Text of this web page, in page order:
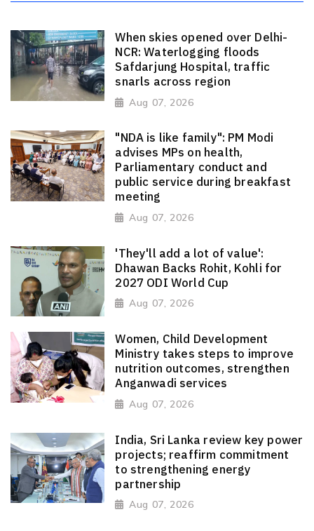
When skies opened over Delhi-
NCR: Waterlogging floods
Safdarjung Hospital, traffic
snarls across region
Aug 07, 2026
"NDA is like family": PM Modi
advises MPs on health,
Parliamentary conduct and
public service during breakfast
meeting
Aug 07, 2026
'They'll add a lot of value':
Dhawan Backs Rohit, Kohli for
2027 ODI World Cup
Aug 07, 2026
Women, Child Development
Ministry takes steps to improve
nutrition outcomes, strengthen
Anganwadi services
Aug 07, 2026
India, Sri Lanka review key power
projects; reaffirm commitment
to strengthening energy
partnership
Aug 07, 2026